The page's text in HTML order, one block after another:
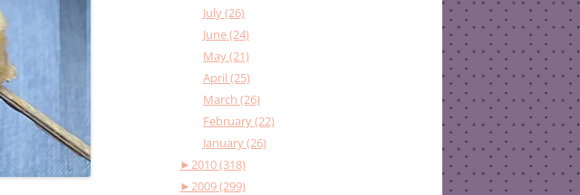
July (26)
June (24)
May (21)
April (25)
March (26)
February (22)
January (26)
►2010 (318)
►2009 (299)